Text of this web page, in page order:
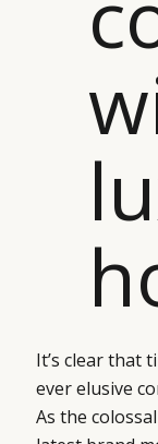
It’s clear that
ever elusive
As the